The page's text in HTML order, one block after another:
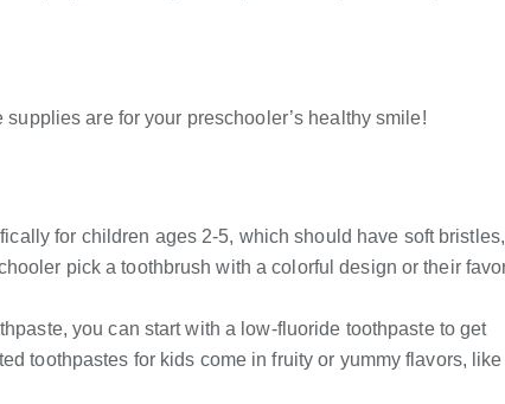
are for your preschooler’s healthy smile!
for children ages 2-5, which should have soft
pick a toothbrush with a colorful design or their
you can start with a low-fluoride toothpaste to get
toothpastes for kids come in fruity or yummy flavors, like